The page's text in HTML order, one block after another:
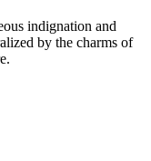
indignation and
by the charms of